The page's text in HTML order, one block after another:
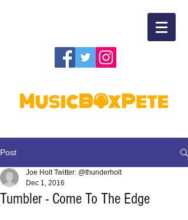
Post
Tumbler - Come To The Edge
Joe Holt Twitter: @thunderholt
Dec 1, 2016